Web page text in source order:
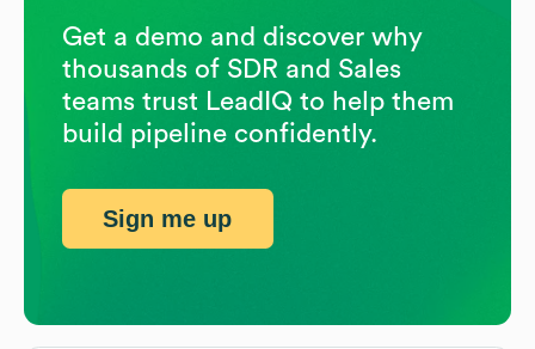
Get a demo and discover why
thousands of SDR and Sales
teams trust LeadIQ to help them
build pipeline confidently.
Sign me up